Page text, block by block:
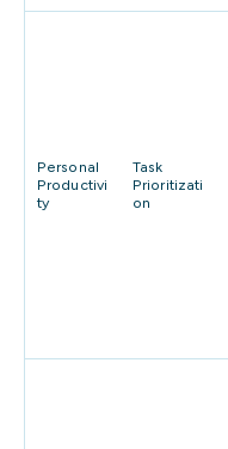
Personal
Productivi
ty
Task
Prioritizati
on